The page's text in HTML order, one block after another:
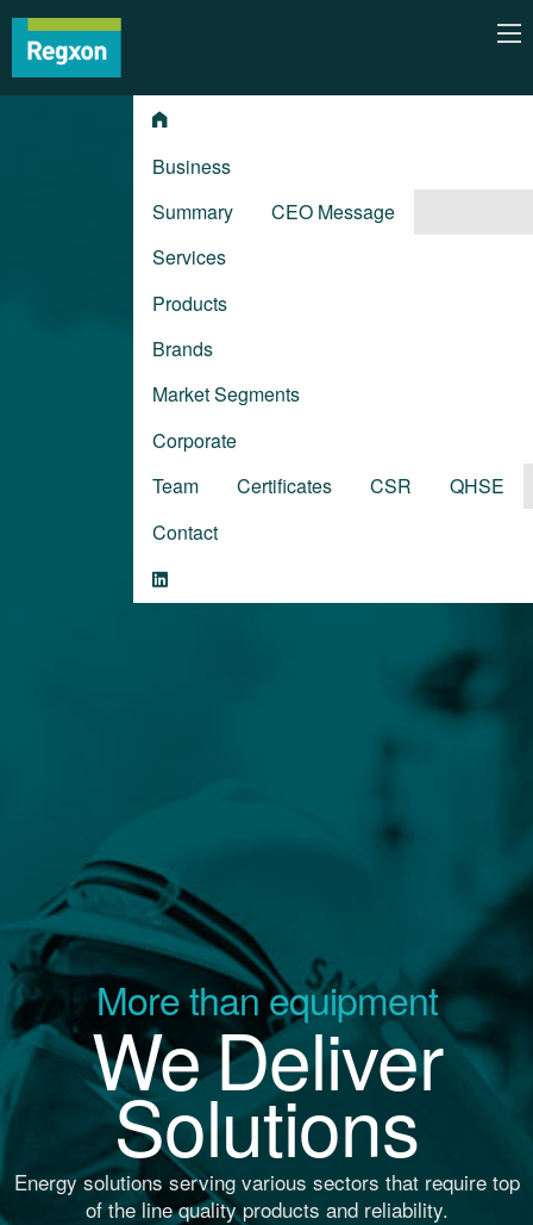
Business
Summary
CEO Message
Services
Products
Brands
Market Segments
Corporate
Team
Certificates CSR
QHSE
Contact
More than equipment
We Deliver
Solutions
Energy solutions serving various sectors that require top
of the line quality products and reliability.